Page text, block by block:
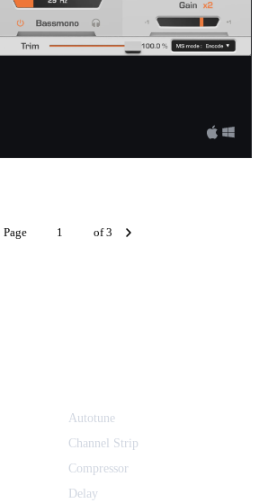
Page of 3
Autotune
Channel Strip
Compressor
Delay